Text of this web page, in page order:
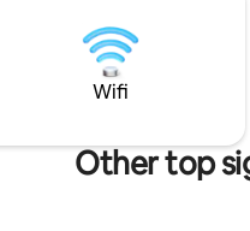
recharge after an
welcome with the
Wifi
Other top